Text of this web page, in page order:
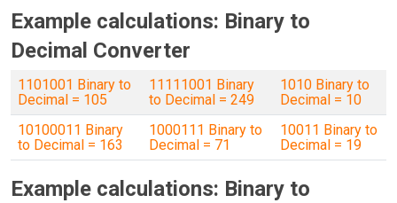
Example calculations: Binary to
Decimal Converter
1101001 Binary to
Decimal = 105
11111001 Binary
to Decimal = 249
1010 Binary to
Decimal = 10
10100011 Binary
to Decimal = 163
1000111 Binary to
Decimal = 71
10011 Binary to
Decimal = 19
Example calculations: Binary to